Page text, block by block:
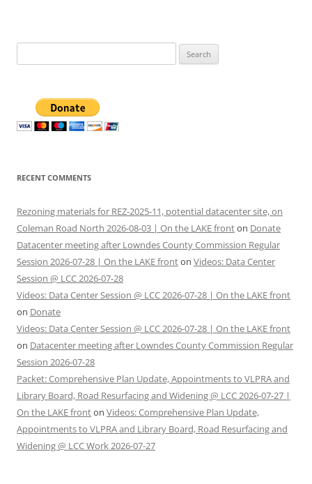
for:
RECENT COMMENTS
Rezoning materials for REZ-2025-11, potential datacenter site, on
Coleman Road North 2026-08-03 | On the LAKE fronton Donate
Datacenter meeting after Lowndes County Commission Regular
Session 2026-07-28 | On the LAKE fronton Videos: Data Center
Session @ LCC 2026-07-28
Videos: Data Center Session @ LCC 2026-07-28 | On the LAKE front
on Donate
Videos: Data Center Session @ LCC 2026-07-28 | On the LAKE front
on Datacenter meeting after Lowndes County Commission Regular
Session 2026-07-28
Packet: Comprehensive Plan Update, Appointments to VLPRA and
Library Board, Road Resurfacing and Widening @ LCC 2026-07-27 |
On the LAKE fronton Videos: Comprehensive Plan Update,
Appointments to VLPRA and Library Board, Road Resurfacing and
Widening @ LCC Work 2026-07-27